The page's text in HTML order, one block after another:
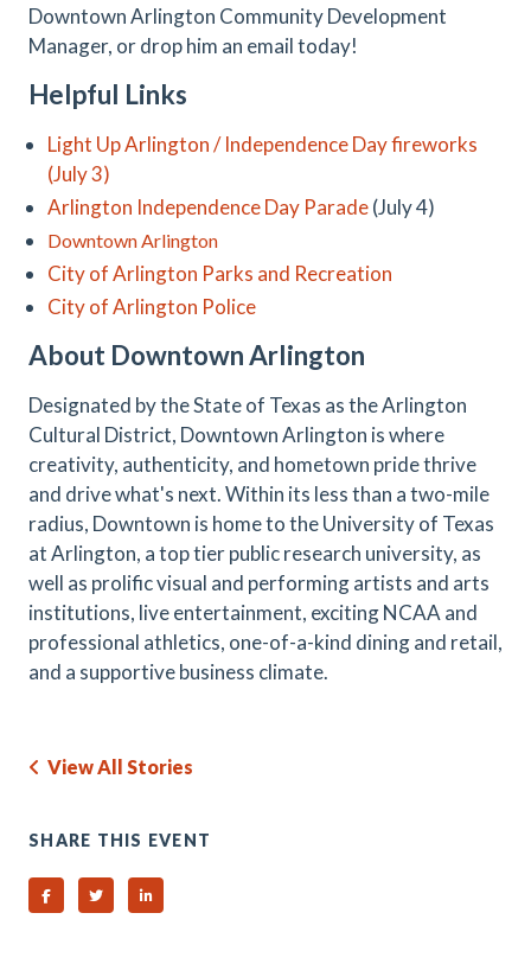
Downtown Arlington Community Development
Manager, or drop him an email today!
Helpful Links
Light Up Arlington / Independence Day fireworks
(July 3)
Arlington Independence Day Parade(July 4)
Downtown Arlington
City of Arlington Parks and Recreation
City of Arlington Police
About Downtown Arlington
Designated by the State of Texas as the Arlington
Cultural District, Downtown Arlington is where
creativity, authenticity, and hometown pride thrive
and drive what's next. Within its less than a two-mile
radius, Downtown is home to the University of Texas
at Arlington, a top tier public research university, as
well as prolific visual and performing artists and arts
institutions, live entertainment, exciting NCAA and
professional athletics, one-of-a-kind dining and retail,
and a supportive business climate.
View All Stories
SHARE THIS EVENT
Share on Facebook
Share on TwitterShare on Linked In